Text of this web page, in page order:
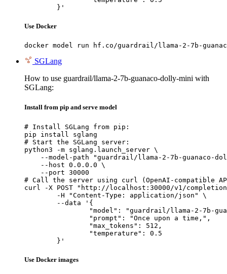
	}'
Use Docker
docker model run hf.co/guardrail/llama-2-7b-
SGLang
How to use guardrail/llama-2-7b-guanaco-dolly-mini with
SGLang:
Install from pip and serve model
# Install SGLang from pip:
pip install sglang
# Start the SGLang server:
python3 -m sglang.launch_server \
--model-path "guardrail/llama-2-7b-guanaco-
    --host 0.0.0.0 \
    --port 30000
# Call the server using curl (OpenAI-compatible
curl -X POST "http://localhost:30000/v1/
	-H "Content-Type: application/json" \
	--data '{
"model": "guardrail/llama-2-7b-
		"prompt": "Once upon a time,",
		"max_tokens": 512,
		"temperature": 0.5
	}'
Use Docker images